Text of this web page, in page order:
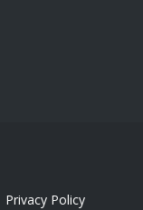
Privacy Policy